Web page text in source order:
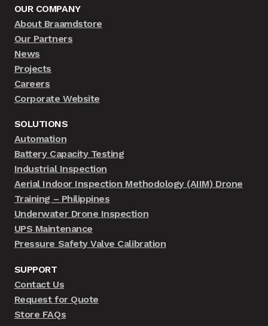
OUR COMPANY
About Braamdstore
Our Partners
News
Projects
Careers
Corporate Website
SOLUTIONS
Automation
Battery Capacity Testing
Industrial Inspection
Aerial Indoor Inspection Methodology (AIIM) Drone
Training – Philippines
Underwater Drone Inspection
UPS Maintenance
Pressure Safety Valve Calibration
SUPPORT
Contact Us
Request for Quote
Store FAQs